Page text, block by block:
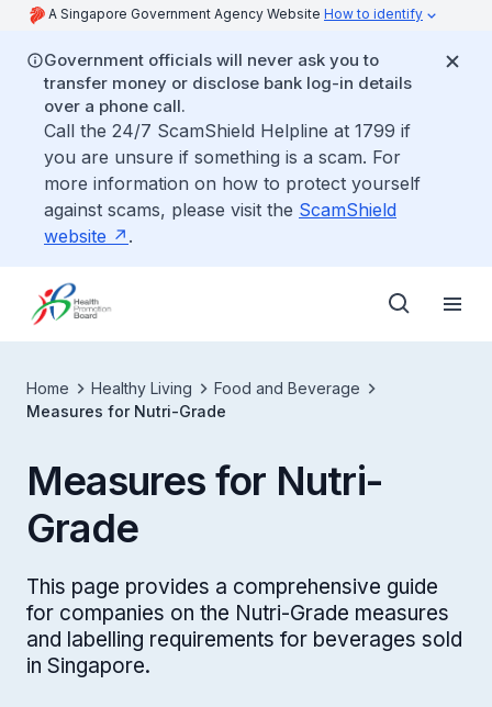
A Singapore Government Agency Website How to identify
Government officials will never ask you to
transfer money or disclose bank log-in details
over a phone call.
Call the 24/7 ScamShield Helpline at 1799 if
you are unsure if something is a scam. For
more information on how to protect yourself
against scams, please visit the ScamShield
website
.
Home Healthy Living
Food and Beverage
Measures for Nutri-Grade
Measures for Nutri-
Grade
This page provides a comprehensive guide
for companies on the Nutri-Grade measures
and labelling requirements for beverages sold
in Singapore.